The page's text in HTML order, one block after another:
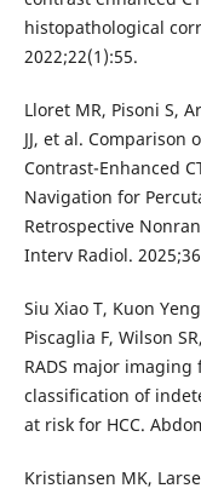
histopathological
2022;22(1):55.
Lloret MR, Pisoni S,
JJ, et al. Comparison
Contrast-Enhanced
Navigation for
Retrospective
Interv Radiol.
Siu Xiao T, Kuon
Piscaglia F, Wilson
RADS major
classification of
at risk for HCC.
Kristiansen MK,